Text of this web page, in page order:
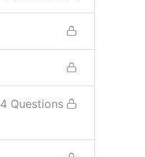
4 Questions